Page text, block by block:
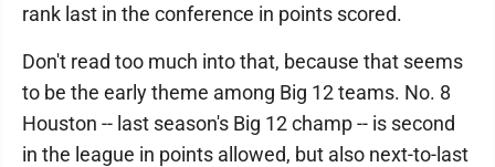
rank last in the conference in points scored.
Don't read too much into that, because that seems
to be the early theme among Big 12 teams. No. 8
Houston -- last season's Big 12 champ -- is second
in the league in points allowed, but also next-to-last